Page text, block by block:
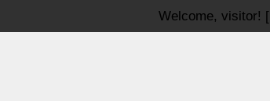
Welcome, visitor! [